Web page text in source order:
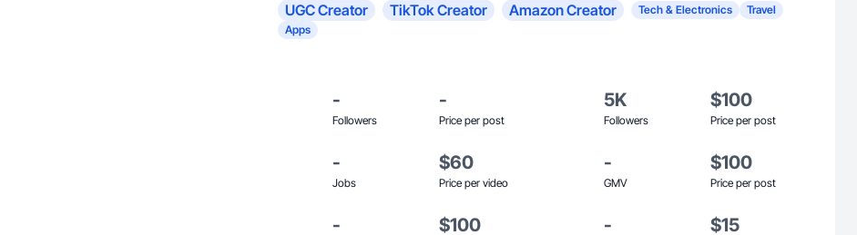
UGC Creator TikTok Creator Amazon Creator Tech & Electronics
Travel
Apps
-
Followers
-
Price per post
5K
Followers
$100
Price per post
-
Jobs
$60
Price per video
-
GMV
$100
Price per post
- $100 - $15